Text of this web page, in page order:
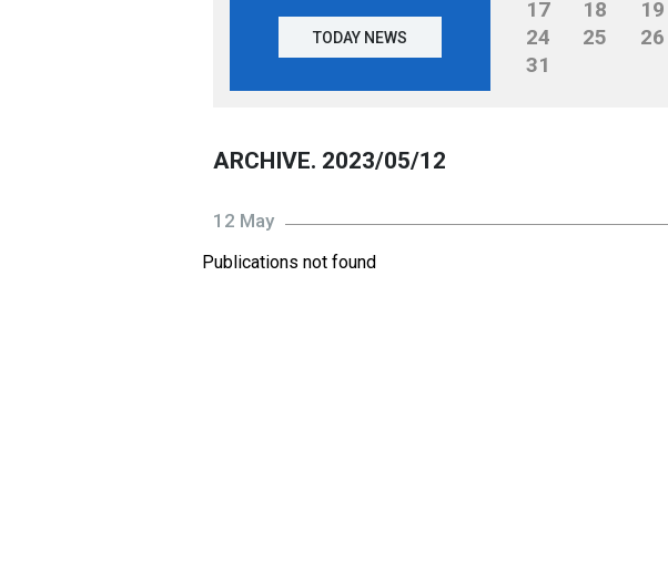
TODAY NEWS
17
18 19
24
25 26
31
ARCHIVE. 2023/05/12
12 May
Publications not found